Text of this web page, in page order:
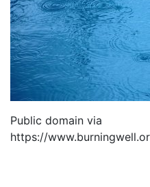
Public domain via
https://